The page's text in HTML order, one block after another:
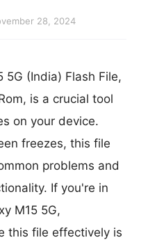
28, 2024
5G (India) Flash File,
is a crucial tool
on your device.
freezes, this file
problems and
If you're in
M15 5G,
this file effectively is